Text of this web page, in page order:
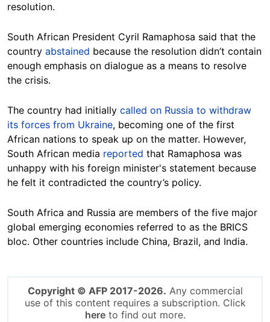
resolution.
South African President Cyril Ramaphosa said that the
country abstained because the resolution didn’t contain
enough emphasis on dialogue as a means to resolve
the crisis.
The country had initially called on Russia to withdraw
its forces from Ukraine, becoming one of the first
African nations to speak up on the matter. However,
South African media reported that Ramaphosa was
unhappy with his foreign minister's statement because
he felt it contradicted the country’s policy.
South Africa and Russia are members of the five major
global emerging economies referred to as the BRICS
bloc. Other countries include China, Brazil, and India.
Copyright © AFP 2017-2026. Any commercial
use of this content requires a subscription. Click
hereto find out more.